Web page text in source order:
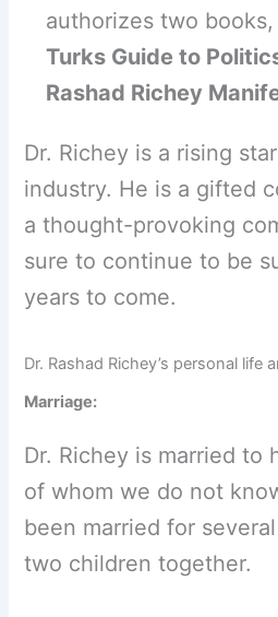
authorizes two books,
Turks Guide to
Rashad Richey
Dr. Richey is a rising
industry. He is a gifted
a thought-provoking
sure to continue to be
years to come.
Dr. Rashad Richey’s personal life
Marriage:
Dr. Richey is married to
of whom we do not
been married for
two children together.